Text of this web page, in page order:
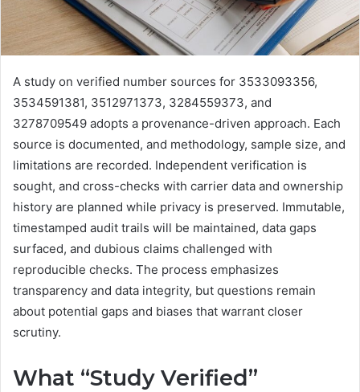
A study on verified number sources for 3533093356,
3534591381, 3512971373, 3284559373, and
3278709549 adopts a provenance-driven approach. Each
source is documented, and methodology, sample size, and
limitations are recorded. Independent verification is
sought, and cross-checks with carrier data and ownership
history are planned while privacy is preserved. Immutable,
timestamped audit trails will be maintained, data gaps
surfaced, and dubious claims challenged with
reproducible checks. The process emphasizes
transparency and data integrity, but questions remain
about potential gaps and biases that warrant closer
scrutiny.
What “Study Verified”